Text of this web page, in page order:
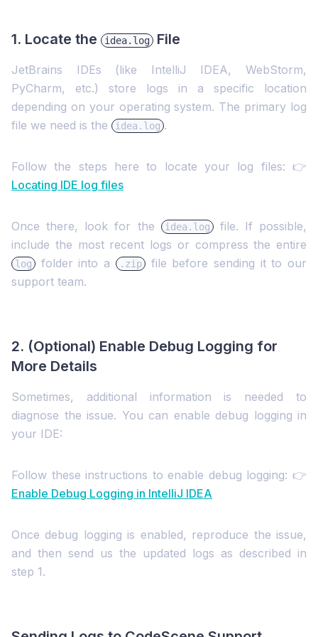
1. Locate the idea.log File
JetBrains IDEs (like IntelliJ IDEA, WebStorm,
PyCharm, etc.) store logs in a specific location
depending on your operating system. The primary log
file we need is the
idea.log .
Follow the steps here to locate your log files: 👉
Locating IDE log files
Once there, look for the idea.log file. If possible,
include the most recent logs or compress the entire
log folder into a .zip file before sending it to our
support team.
2. (Optional) Enable Debug Logging for
More Details
Sometimes, additional information is needed to
diagnose the issue. You can enable debug logging in
your IDE:
Follow these instructions to enable debug logging: 👉
Enable Debug Logging in IntelliJ IDEA
Once debug logging is enabled, reproduce the issue,
and then send us the updated logs as described in
step 1.